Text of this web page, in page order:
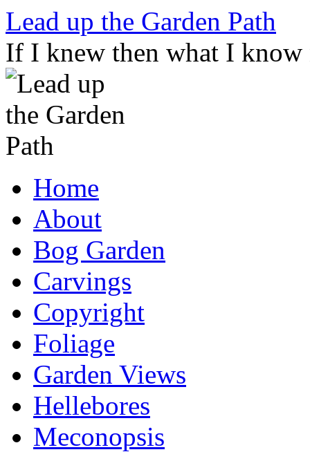
Skip
content
Lead up the Garden Path
If I knew then what I
Home
About
Bog Garden
Carvings
Copyright
Foliage
Garden Views
Hellebores
Meconopsis